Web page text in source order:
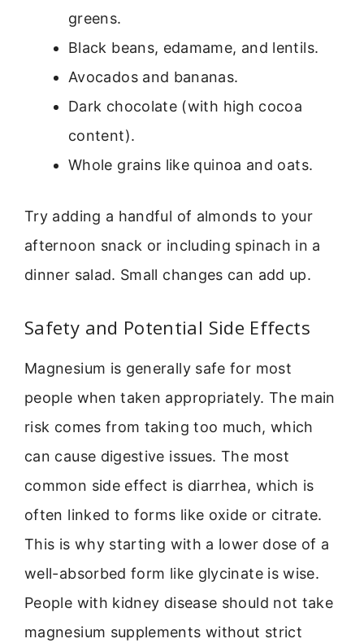
greens.
Black beans, edamame, and lentils.
Avocados and bananas.
Dark chocolate (with high cocoa
content).
Whole grains like quinoa and oats.
Try adding a handful of almonds to your
afternoon snack or including spinach in a
dinner salad. Small changes can add up.
Safety and Potential Side Effects
Magnesium is generally safe for most
people when taken appropriately. The main
risk comes from taking too much, which
can cause digestive issues. The most
common side effect is diarrhea, which is
often linked to forms like oxide or citrate.
This is why starting with a lower dose of a
well-absorbed form like glycinate is wise.
People with kidney disease should not take
magnesium supplements without strict